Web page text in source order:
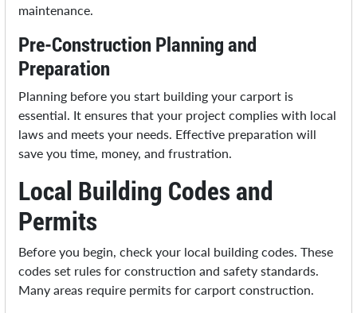
maintenance.
Pre-Construction Planning and
Preparation
Planning before you start building your carport is
essential. It ensures that your project complies with local
laws and meets your needs. Effective preparation will
save you time, money, and frustration.
Local Building Codes and
Permits
Before you begin, check your local building codes. These
codes set rules for construction and safety standards.
Many areas require permits for carport construction.